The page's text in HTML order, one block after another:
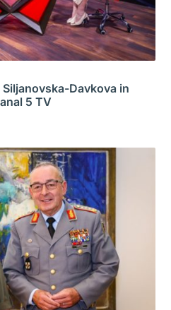
Davkova in
5 TV